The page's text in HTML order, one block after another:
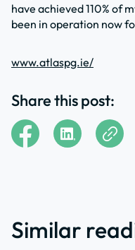
have achieved 110% of
been in operation now
www.atlaspg.ie/
Share this post:
Similar